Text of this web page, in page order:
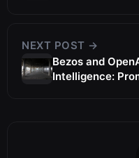
NEXT POST →
Bezos and
Intelligence: